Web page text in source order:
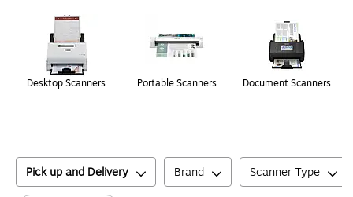
Desktop Scanners Portable Scanners Document Scanners
Pick up and Delivery Brand Scanner Type